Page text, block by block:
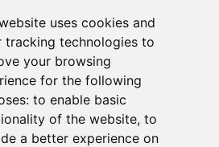
uses cookies and
tracking technologies to
your browsing
for the following
to enable basic
of the website, to
a better experience on
184 94, Åkersberga